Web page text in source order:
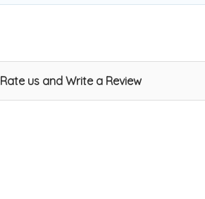
Rate us and Write a Review